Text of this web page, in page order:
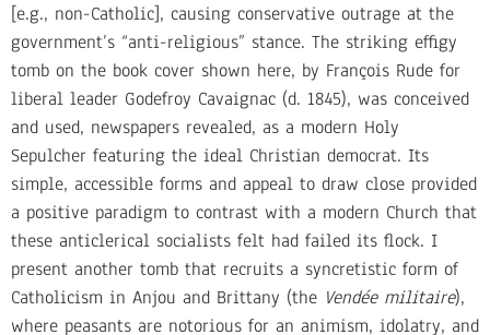
[e.g., non-Catholic], causing conservative outrage at the
government’s “anti-religious” stance. The striking effigy
tomb on the book cover shown here, by François Rude for
liberal leader Godefroy Cavaignac (d. 1845), was conceived
and used, newspapers revealed, as a modern Holy
Sepulcher featuring the ideal Christian democrat. Its
simple, accessible forms and appeal to draw close provided
a positive paradigm to contrast with a modern Church that
these anticlerical socialists felt had failed its flock. I
present another tomb that recruits a syncretistic form of
Catholicism in Anjou and Brittany (the Vendée militaire),
where peasants are notorious for an animism, idolatry, and